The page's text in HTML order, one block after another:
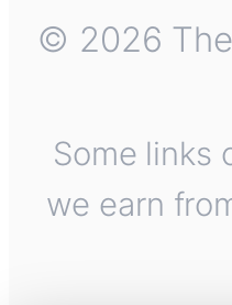
© 2026
Some links
we earn